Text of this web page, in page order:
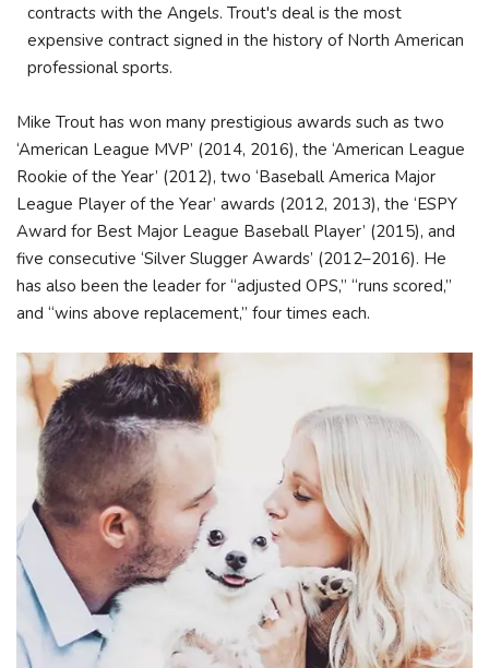
contracts with the Angels. Trout's deal is the most
expensive contract signed in the history of North American
professional sports.
Mike Trout has won many prestigious awards such as two
‘American League MVP’ (2014, 2016), the ‘American League
Rookie of the Year’ (2012), two ‘Baseball America Major
League Player of the Year’ awards (2012, 2013), the ‘ESPY
Award for Best Major League Baseball Player’ (2015), and
five consecutive ‘Silver Slugger Awards’ (2012–2016). He
has also been the leader for “adjusted OPS,” “runs scored,”
and “wins above replacement,” four times each.